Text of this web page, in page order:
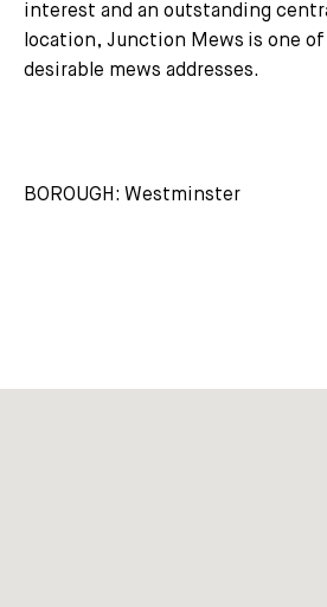
interest and an outstanding
location, Junction Mews is one
desirable mews addresses.
BOROUGH: Westminster